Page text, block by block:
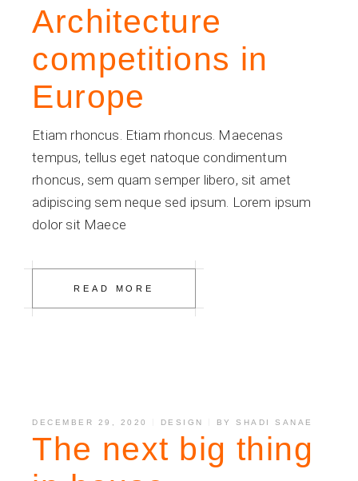
Architecture
competitions in
Europe
Etiam rhoncus. Etiam rhoncus. Maecenas
tempus, tellus eget natoque condimentum
rhoncus, sem quam semper libero, sit amet
adipiscing sem neque sed ipsum. Lorem ipsum
dolor sit Maece
READ MORE
DECEMBER 29, 2020 DESIGN BYSHADI SANAE
The next big thing